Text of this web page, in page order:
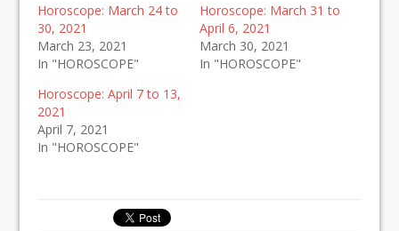
Horoscope: March 24 to
30, 2021
March 23, 2021
In "HOROSCOPE"
Horoscope: March 31 to
April 6, 2021
March 30, 2021
In "HOROSCOPE"
Horoscope: April 7 to 13,
2021
April 7, 2021
In "HOROSCOPE"